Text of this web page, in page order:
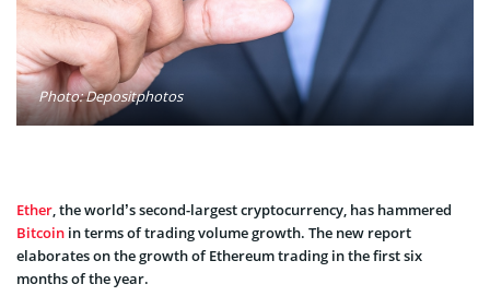
Photo: Depositphotos
Ether , the world’s second-largest cryptocurrency, has hammered
Bitcoin in terms of trading volume growth. The new report
elaborates on the growth of Ethereum trading in the first six
months of the year.